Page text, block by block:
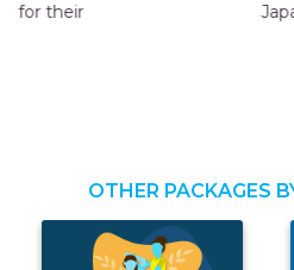
Japa and
RUCHI
OTHER PACKAGES